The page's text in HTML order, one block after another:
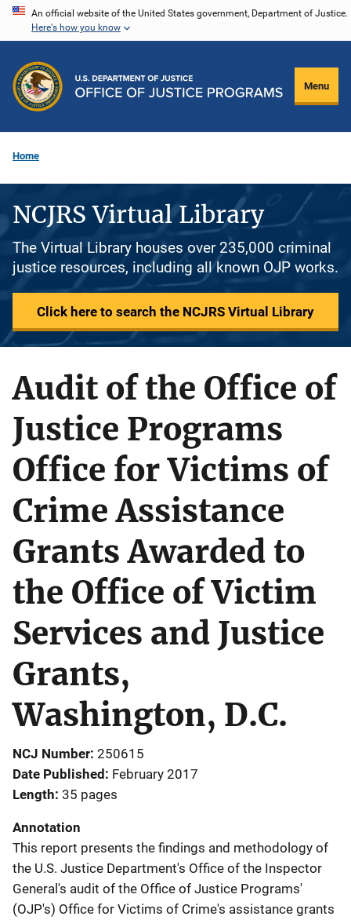
Skip
content
An official website of the United States government, Department of Justice.
Here's how you know
Menu
Home
NCJRS Virtual Library
The Virtual Library houses over 235,000 criminal
justice resources, including all known OJP works.
Click here to search the NCJRS Virtual Library
Audit of the Office of
Justice Programs
Office for Victims of
Crime Assistance
Grants Awarded to
the Office of Victim
Services and Justice
Grants,
Washington, D.C.
NCJ Number 250615
Date Published February 2017
Length 35 pages
Annotation
This report presents the findings and methodology of
the U.S. Justice Department's Office of the Inspector
General's audit of the Office of Justice Programs'
(OJP's) Office for Victims of Crime's assistance grants